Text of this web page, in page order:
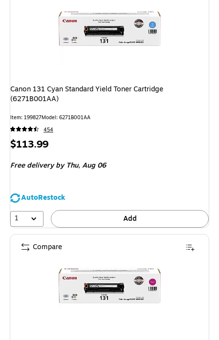
Canon 131 Cyan Standard Yield Toner Cartridge
(6271B001AA)
Item: 199827Model: 6271B001AA
454
Price
$113.99
Free delivery by Thu,Aug 06
AutoRestock
1
Add
Compare